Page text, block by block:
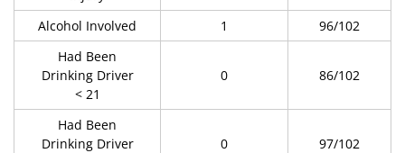
Alcohol Involved 1
96/102
Had Been
Drinking Driver
< 21
0 86/102
Had Been
Drinking Driver
0 97/102